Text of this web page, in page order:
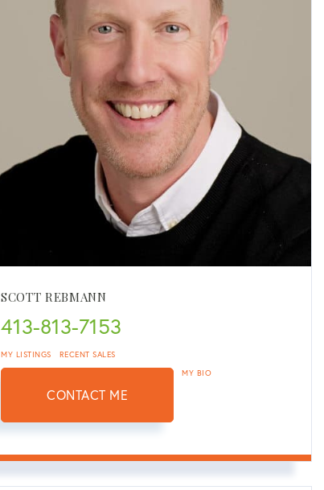
SCOTT REBMANN
413-813-7153
MY LISTINGS RECENT SALES
CONTACT ME
MY BIO